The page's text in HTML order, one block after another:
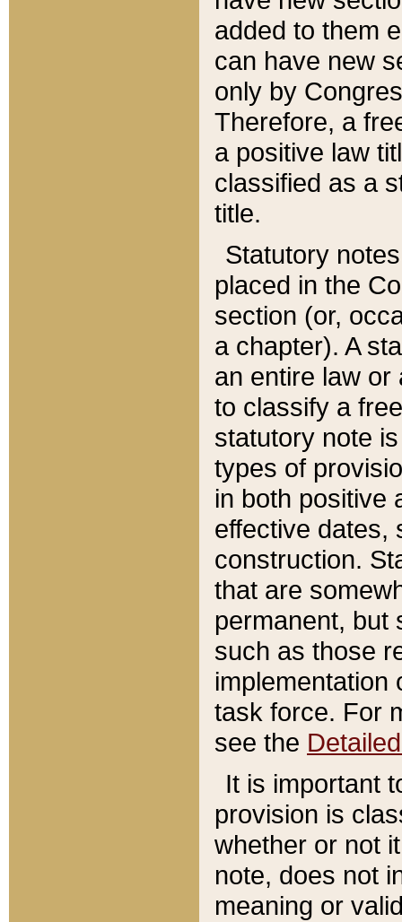
added to them
can have new
only by
Therefore, a
a positive law
classified as a
title.
Statutory
placed in the
section (or,
a chapter). A
an entire law or
to classify a
statutory note
types of
in both positive
effective dates,
construction.
that are
permanent, but
such as those
implementation
task force. For
see the
It is important
provision is
whether or not
note, does not
meaning or